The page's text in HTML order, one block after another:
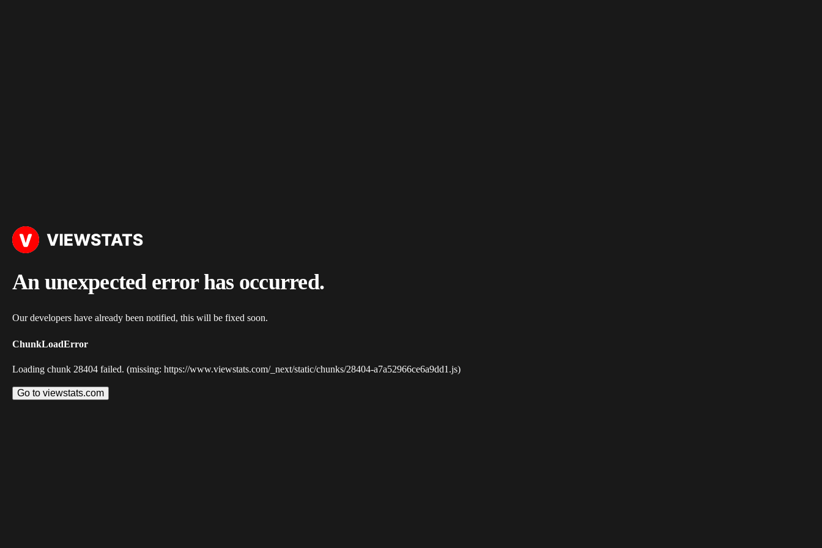
An unexpected error has occurred.
Our developers have already been notified, this will be fixed soon.
ChunkLoadError
Loading chunk 28404 failed. (missing: https://www.viewstats.com/_next/static/chunks/28404-a7a52966ce6a9dd1.js)
Go to viewstats.com